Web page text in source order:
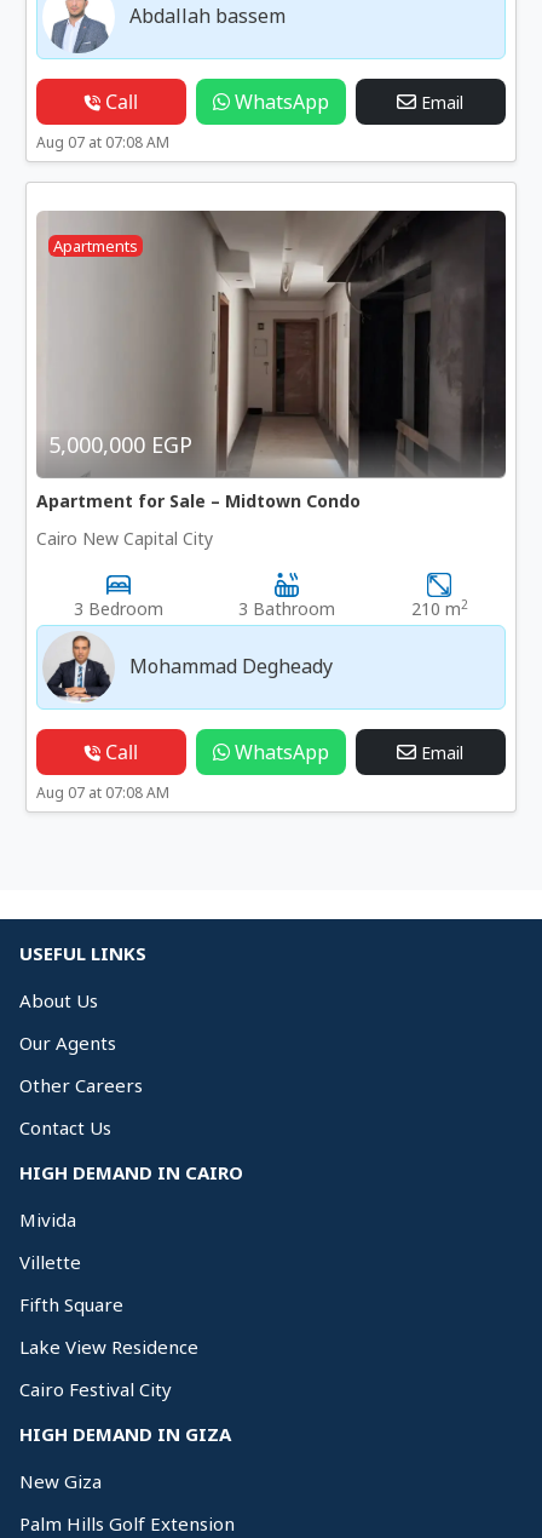
Abdallah bassem
Call WhatsApp Email
Aug 07 at 07:08 AM
Apartments
5,000,000 EGP
Apartment for Sale – Midtown Condo
Cairo New Capital City
3 Bedroom 3 Bathroom 210 m2
Mohammad Degheady
Call WhatsApp Email
Aug 07 at 07:08 AM
USEFUL LINKS
About Us
Our Agents
Other Careers
Contact Us
HIGH DEMAND IN CAIRO
Mivida
Villette
Fifth Square
Lake View Residence
Cairo Festival City
HIGH DEMAND IN GIZA
New Giza
Palm Hills Golf Extension